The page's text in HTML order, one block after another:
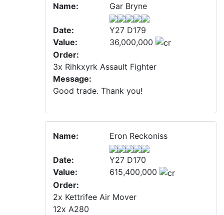
Name: Gar Bryne
Date:
Y27 D179
Value:
36,000,000
Order:
3x Rihkxyrk Assault Fighter
Message:
Good trade. Thank you!
Name: Eron Reckoniss
Date:
Y27 D170
Value:
615,400,000
Order:
2x Kettrifee Air Mover
12x A280